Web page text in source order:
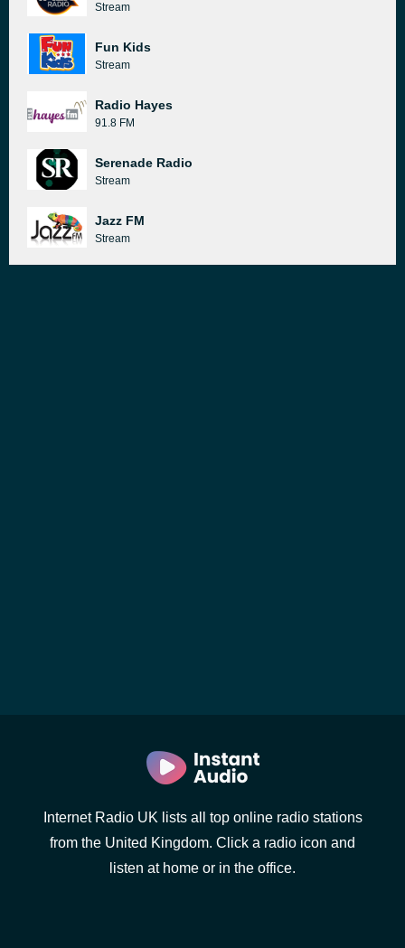
Stream
Fun Kids
Stream
Radio Hayes
91.8 FM
Serenade Radio
Stream
Jazz FM
Stream
Internet Radio UK lists all top online radio stations
from the United Kingdom. Click a radio icon and
listen at home or in the office.